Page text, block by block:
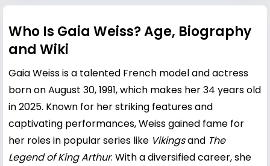
Who Is Gaia Weiss? Age, Biography
and Wiki
Gaia Weiss is a talented French model and actress
born on August 30, 1991, which makes her 34 years old
in 2025. Known for her striking features and
captivating performances, Weiss gained fame for
her roles in popular series like Vikingsand The
Legend of King Arthur. With a diversified career, she